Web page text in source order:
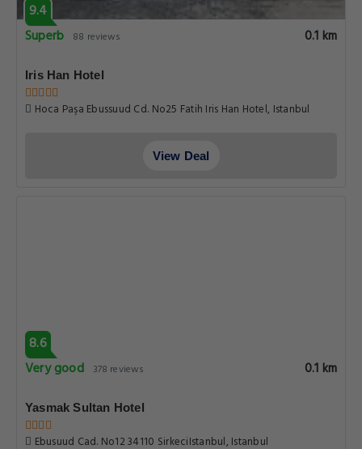
9.4
Superb 88 reviews 0.1 km
Iris Han Hotel
Hoca Paşa Ebussuud Cd. No25 Fatih Iris Han Hotel, Istanbul
View Deal
8.6
Very good
378 reviews 0.1 km
Yasmak Sultan Hotel
Ebusuud Cad. No12 34110 SirkeciIstanbul, Istanbul